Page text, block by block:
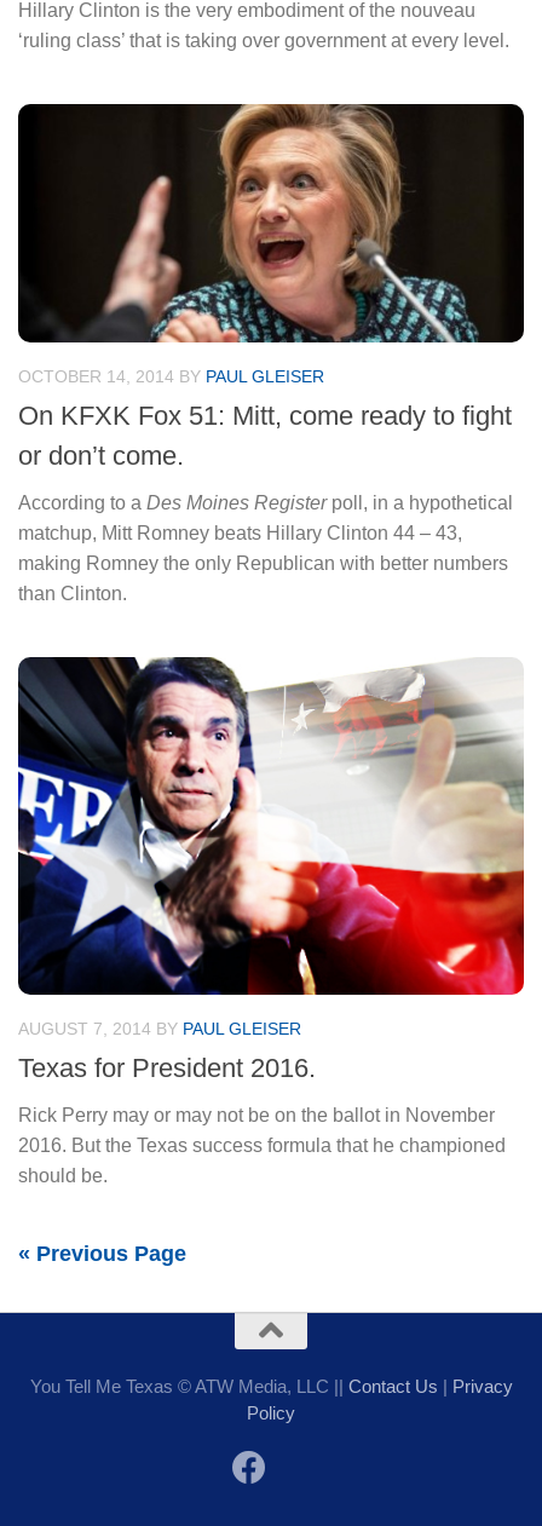
Hillary Clinton is the very embodiment of the nouveau
‘ruling class’ that is taking over government at every level.
OCTOBER 14, 2014 BY PAUL GLEISER
On KFXK Fox 51: Mitt, come ready to fight
or don’t come.
According to a Des Moines Registerpoll, in a hypothetical
matchup, Mitt Romney beats Hillary Clinton 44 – 43,
making Romney the only Republican with better numbers
than Clinton.
AUGUST 7, 2014 BY PAUL GLEISER
Texas for President 2016.
Rick Perry may or may not be on the ballot in November
2016. But the Texas success formula that he championed
should be.
« Previous Page
You Tell Me Texas © ATW Media, LLC || Contact Us | Privacy
Policy